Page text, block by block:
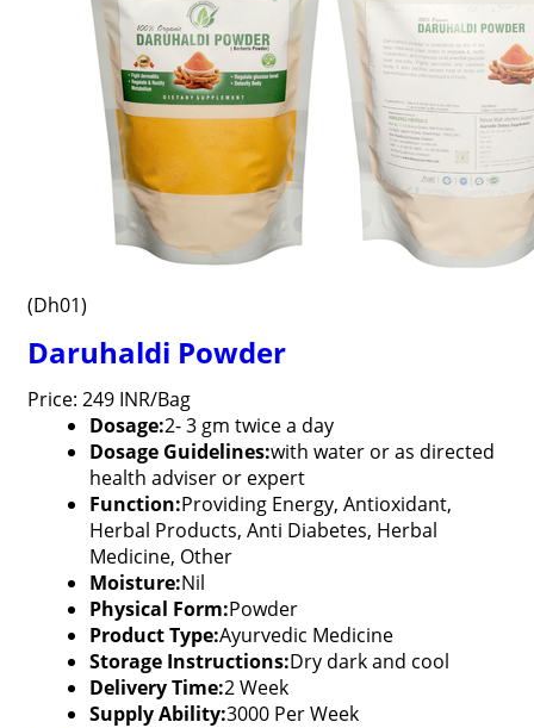
(Dh01)
Daruhaldi Powder
Price: 249 INR/Bag
Dosage:2- 3 gm twice a day
Dosage Guidelines:with water or as directed
health adviser or expert
Function:Providing Energy, Antioxidant,
Herbal Products, Anti Diabetes, Herbal
Medicine, Other
Moisture:Nil
Physical Form:Powder
Product Type:Ayurvedic Medicine
Storage Instructions:Dry dark and cool
Delivery Time:2 Week
Supply Ability:3000 Per Week